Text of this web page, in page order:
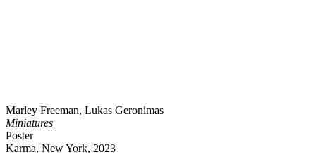
Marley Freeman, Lukas Geronimas
Miniatures
Poster
Karma, New York, 2023